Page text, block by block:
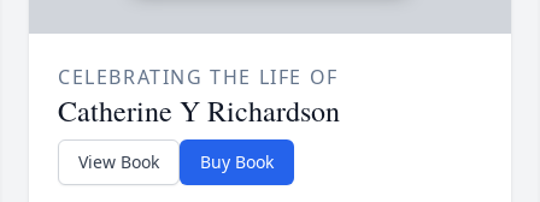
CELEBRATING THE LIFE OF
Catherine Y Richardson
View Book Buy Book